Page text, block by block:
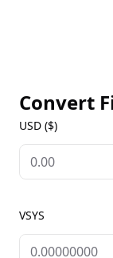
Convert
USD ($)
VSYS